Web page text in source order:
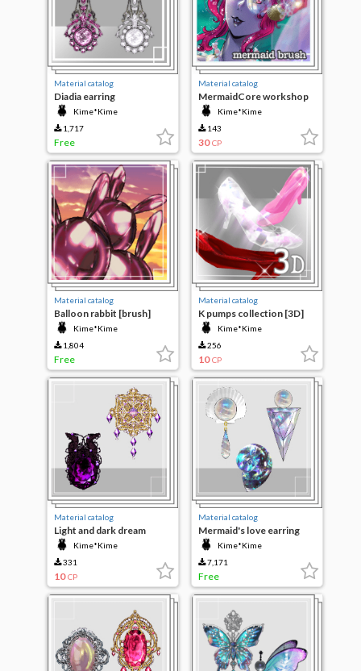
Material catalog
Diadia earring
Kime*Kime
1,717
Free
Material catalog
MermaidCore workshop
Kime*Kime
143
30 CP
Material catalog
Balloon rabbit [brush]
Kime*Kime
1,804
Free
Material catalog
K pumps collection [3D]
Kime*Kime
256
10 CP
Material catalog
Light and dark dream
jewelryKime*Kime
331
10 CP
Material catalog
Mermaid's love earring
Kime*Kime
7,171
Free